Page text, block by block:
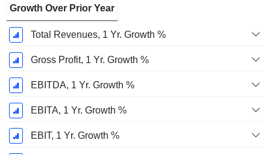
Growth Over Prior Year
Total Revenues, 1 Yr. Growth %
Gross Profit, 1 Yr. Growth %
EBITDA, 1 Yr. Growth %
EBITA, 1 Yr. Growth %
EBIT, 1 Yr. Growth %